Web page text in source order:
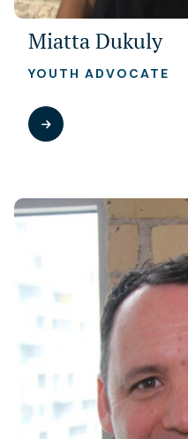
Miatta Dukuly
YOUTH ADVOCATE